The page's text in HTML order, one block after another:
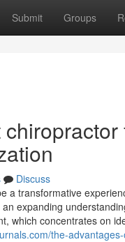
Submit Groups
Discuss
a transformative
expanding
which concentrates on
the-